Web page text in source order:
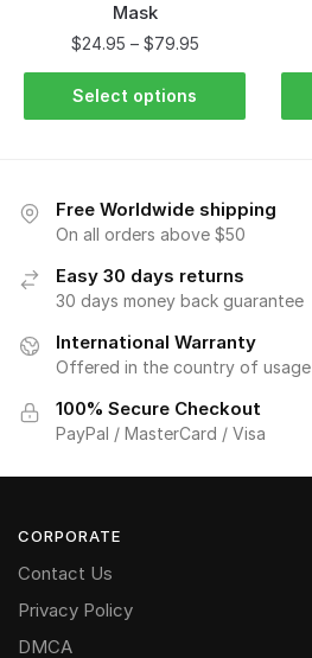
Mask
$24.95 – $79.95
Select options
Free Worldwide shipping
On all orders above $50
Easy 30 days returns
30 days money back guarantee
International Warranty
Offered in the country of usage
100% Secure Checkout
PayPal / MasterCard / Visa
CORPORATE
Contact Us
Privacy Policy
DMCA